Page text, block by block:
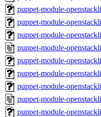
puppet-module-
puppet-module-
puppet-module-
puppet-module-
puppet-module-
puppet-module-
puppet-module-
puppet-module-
puppet-module-